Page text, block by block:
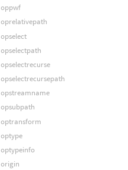
oppwf
oprelativepath
opselect
opselectpath
opselectrecurse
opselectrecursepath
opstreamname
opsubpath
optransform
optype
optypeinfo
origin